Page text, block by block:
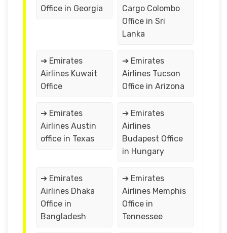
Office in Georgia
Cargo Colombo
Office in Sri
Lanka
➔ Emirates
Airlines Kuwait
Office
➔ Emirates
Airlines Tucson
Office in Arizona
➔ Emirates
Airlines Austin
office in Texas
➔ Emirates
Airlines
Budapest Office
in Hungary
➔ Emirates
Airlines Dhaka
Office in
Bangladesh
➔ Emirates
Airlines Memphis
Office in
Tennessee